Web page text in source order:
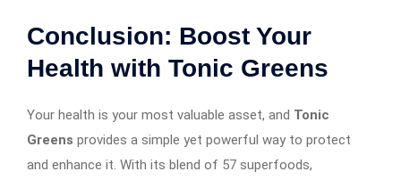
Conclusion: Boost Your
Health with Tonic Greens
Your health is your most valuable asset, and Tonic
Greens provides a simple yet powerful way to protect
and enhance it. With its blend of 57 superfoods,